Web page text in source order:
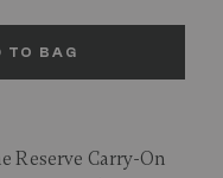
TO BAG
Reserve Carry-On